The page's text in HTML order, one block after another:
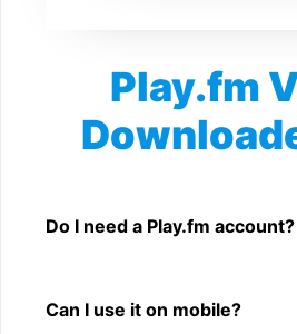
Play.fm
Yes. You can use SnapFrom to
Do I need a Play.fm account?
Can I use it on mobile?